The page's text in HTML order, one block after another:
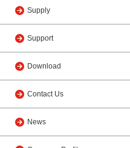
Supply
Support
Download
Contact Us
News